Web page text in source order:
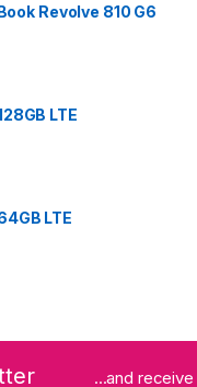
Revolve 810 G6
LTE
LTE
...and receive